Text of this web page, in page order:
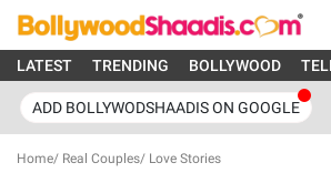
LATEST TRENDING BOLLYWOOD
ADD BOLLYWODSHAADIS ON GOOGLE
Home/ Real Couples/ Love Stories